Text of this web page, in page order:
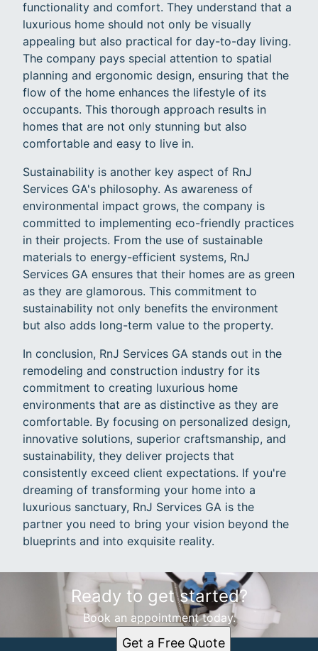
functionality and comfort. They understand that a
luxurious home should not only be visually
appealing but also practical for day-to-day living.
The company pays special attention to spatial
planning and ergonomic design, ensuring that the
flow of the home enhances the lifestyle of its
occupants. This thorough approach results in
homes that are not only stunning but also
comfortable and easy to live in.
Sustainability is another key aspect of RnJ
Services GA's philosophy. As awareness of
environmental impact grows, the company is
committed to implementing eco-friendly practices
in their projects. From the use of sustainable
materials to energy-efficient systems, RnJ
Services GA ensures that their homes are as green
as they are glamorous. This commitment to
sustainability not only benefits the environment
but also adds long-term value to the property.
In conclusion, RnJ Services GA stands out in the
remodeling and construction industry for its
commitment to creating luxurious home
environments that are as distinctive as they are
comfortable. By focusing on personalized design,
innovative solutions, superior craftsmanship, and
sustainability, they deliver projects that
consistently exceed client expectations. If you're
dreaming of transforming your home into a
luxurious sanctuary, RnJ Services GA is the
partner you need to bring your vision beyond the
blueprints and into exquisite reality.
Ready to get started?
Book an appointment today.
Get a Free Quote